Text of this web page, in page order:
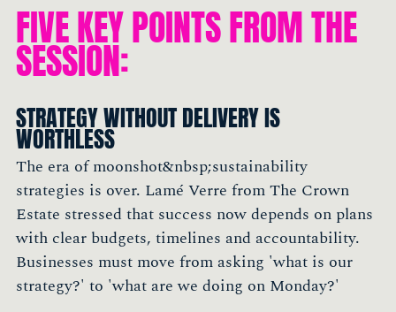
FIVE KEY POINTS FROM THE
SESSION:
STRATEGY WITHOUT DELIVERY IS
WORTHLESS
The era of moonshot&nbsp;sustainability
strategies is over. Lamé Verre from The Crown
Estate stressed that success now depends on plans
with clear budgets, timelines and accountability.
Businesses must move from asking 'what is our
strategy?' to 'what are we doing on Monday?'